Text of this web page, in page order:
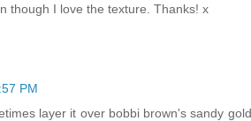
though I love the texture. Thanks! x
PM
layer it over bobbi brown's sandy